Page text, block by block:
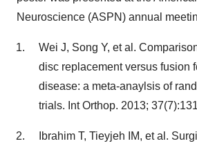
Neuroscience (ASPN) annual
Wei J, Song Y, et al.
disc replacement versus fusion
disease: a meta-anaylsis of
trials. Int Orthop. 2013;
Ibrahim T, Tieyjeh IM, et al.